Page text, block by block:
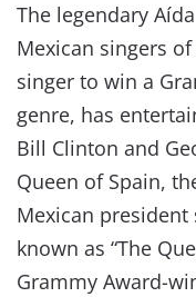
The legendary
Mexican singers
singer to win a
genre, has
Bill Clinton and
Queen of Spain,
Mexican president
known as “The
Grammy Award-